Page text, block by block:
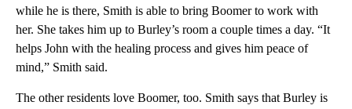
while he is there, Smith is able to bring Boomer to work with
her. She takes him up to Burley’s room a couple times a day. “It
helps John with the healing process and gives him peace of
mind,” Smith said.
The other residents love Boomer, too. Smith says that Burley is